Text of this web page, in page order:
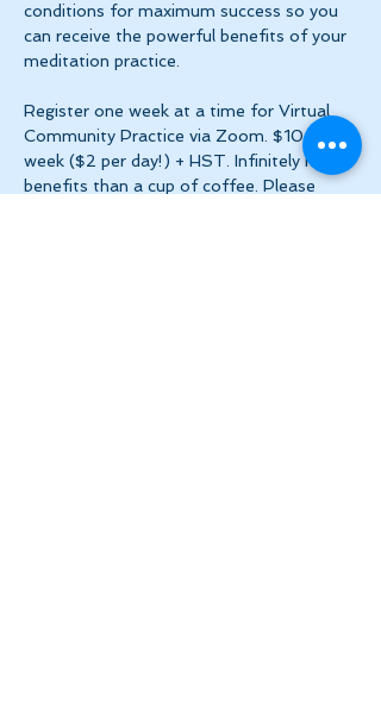
conditions for maximum success so you
can receive the powerful benefits of your
meditation practice.
Register one week at a time for Virtual
Community Practice via Zoom. $10 per
week ($2 per day!) + HST. Infinitely more
benefits than a cup of coffee. Please